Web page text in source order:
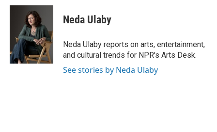
c
k
u
e
s
k
y
i
t
e
r
Neda Ulaby
Neda Ulaby reports on arts, entertainment,
and cultural trends for NPR's Arts Desk.
See stories by Neda Ulaby